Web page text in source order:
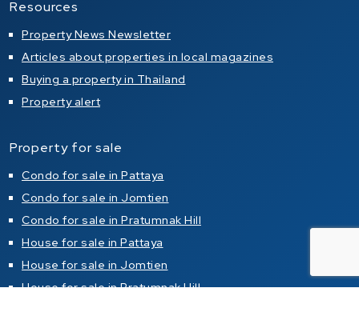
Resources
Property News Newsletter
Articles about properties in local magazines
Buying a property in Thailand
Property alert
Property for sale
Condo for sale in Pattaya
Condo for sale in Jomtien
Condo for sale in Pratumnak Hill
House for sale in Pattaya
House for sale in Jomtien
House for sale in Pratumnak Hill